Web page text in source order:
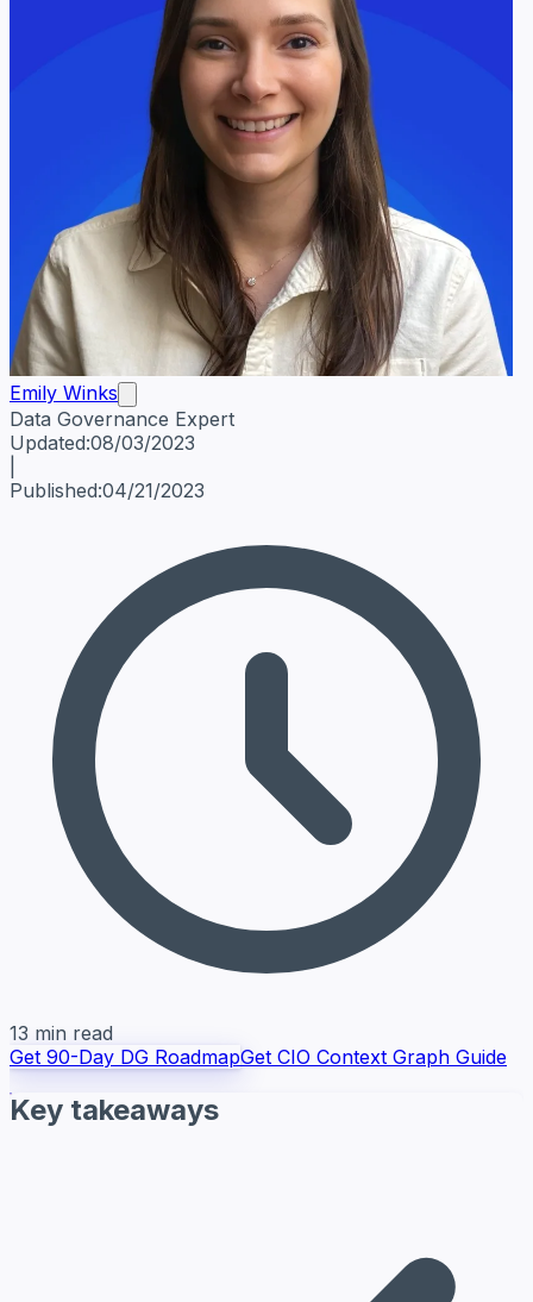
Emily Winks
Data Governance Expert
Emily WinksData Governance Expert
Updated:08/03/2023
Published:04/21/2023
13 min read
Get 90-Day DG RoadmapGet CIO Context Graph Guide
Key takeaways